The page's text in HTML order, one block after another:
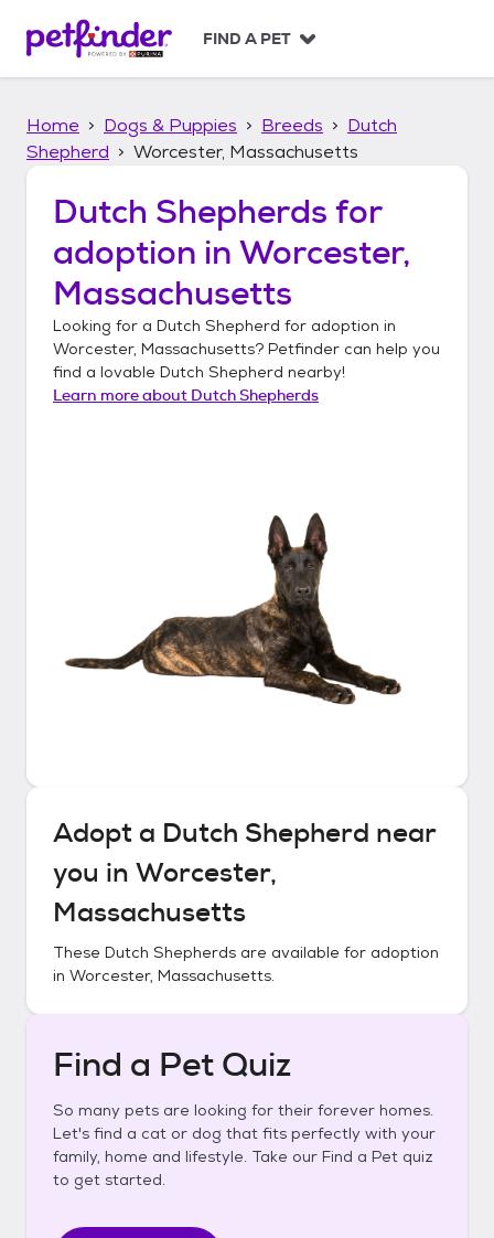
p
FIND A PET
Home Dogs & Puppies Breeds
Dutch
Shepherd
Worcester, Massachusetts
Dutch Shepherds for
adoption in Worcester,
Massachusetts
Looking for a Dutch Shepherd for adoption in
Worcester, Massachusetts? Petfinder can help you
find a lovable Dutch Shepherd nearby!
Learn more about Dutch Shepherds
Adopt a Dutch Shepherd near
you in Worcester,
Massachusetts
These Dutch Shepherds are available for adoption
in Worcester, Massachusetts.
Find a Pet Quiz
So many pets are looking for their forever homes.
Let's find a cat or dog that fits perfectly with your
family, home and lifestyle. Take our Find a Pet quiz
to get started.